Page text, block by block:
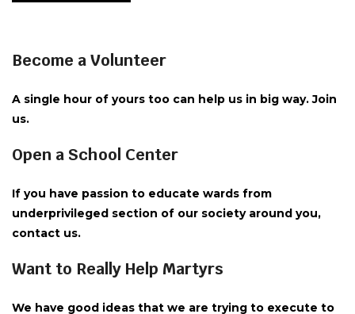
Become a Volunteer
A single hour of yours too can help us in big way. Join
us.
Open a School Center
If you have passion to educate wards from
underprivileged section of our society around you,
contact us.
Want to Really Help Martyrs
We have good ideas that we are trying to execute to